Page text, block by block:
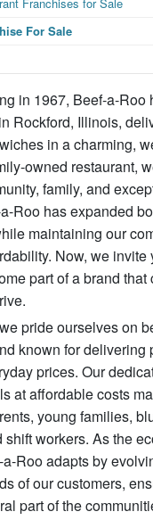
For Sale
in 1967, Beef-a-Roo
Rockford, Illinois,
in a charming,
owned restaurant,
family, and
Roo has expanded
maintaining our
Now, we invite
part of a brand that
pride ourselves on
known for delivering
prices. Our
at affordable costs
young families,
shift workers. As the
Roo adapts by
of our customers,
part of the